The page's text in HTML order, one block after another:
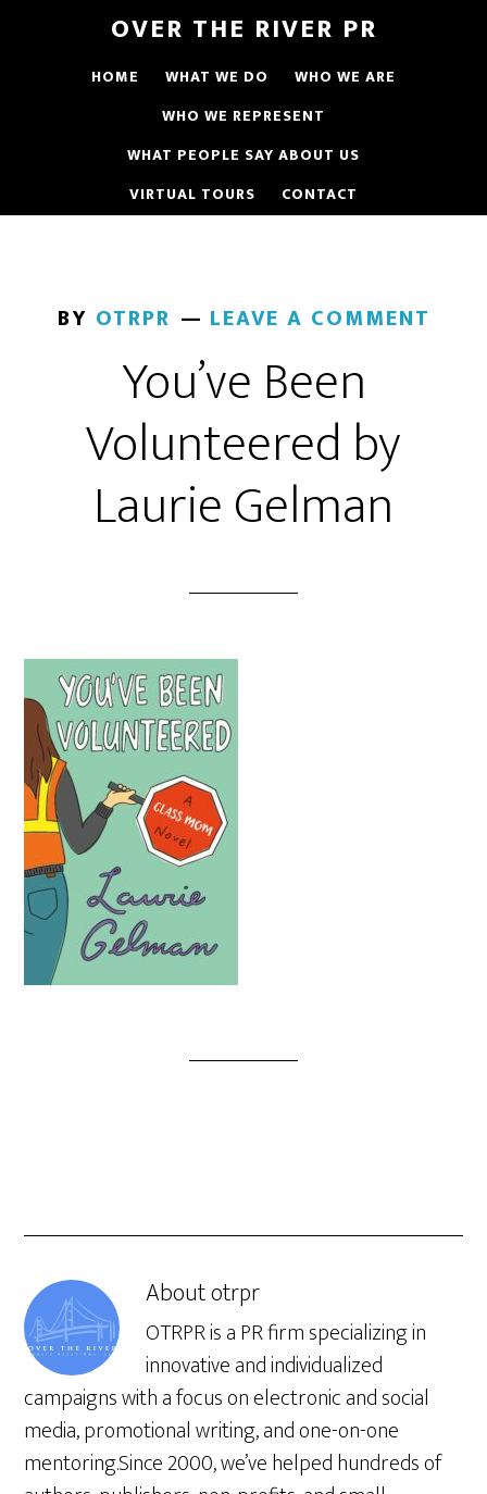
OVER THE RIVER PR
HOME WHAT WE DO
WHO WE ARE
WHO WE REPRESENT
WHAT PEOPLE SAY ABOUT US
VIRTUAL TOURS
CONTACT
BY OTRPR LEAVE A COMMENT
You’ve Been
Volunteered by
Laurie Gelman
Aboutotrpr
OTRPR is a PR firm specializing in
innovative and individualized
campaigns with a focus on electronic and social
media, promotional writing, and one-on-one
mentoring.Since 2000, we’ve helped hundreds of